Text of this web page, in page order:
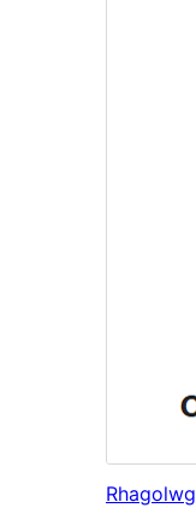
Rhagolwg